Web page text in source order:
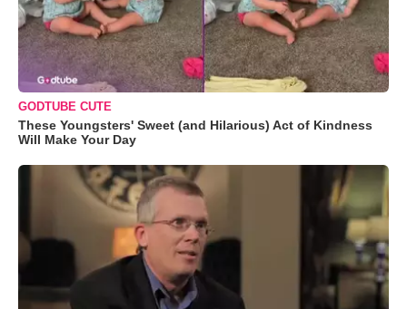
GODTUBE CUTE
These Youngsters' Sweet (and Hilarious) Act of Kindness
Will Make Your Day